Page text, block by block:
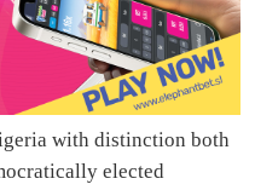
with distinction both
elected